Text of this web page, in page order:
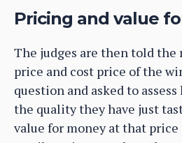
Pricing and value
The judges are then told
price and cost price of the
question and asked to
the quality they have just
value for money at that